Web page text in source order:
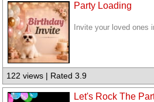
Party Loading
Invite your loved ones
122 views | Rated 3.9
Let's Rock The